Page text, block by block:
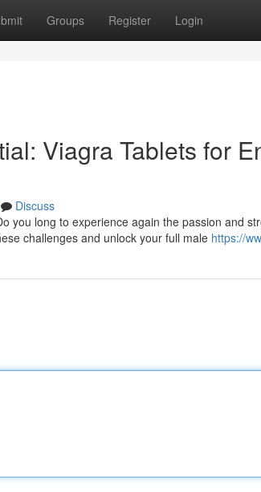
Groups Register Login
Viagra Tablets for
Discuss
you long to experience again the passion and
challenges and unlock your full male https://